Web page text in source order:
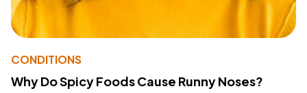
CONDITIONS
Why Do Spicy Foods Cause Runny Noses?